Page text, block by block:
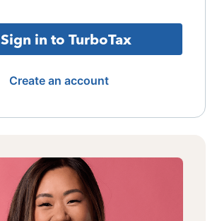
Sign in to TurboTax
Create an account